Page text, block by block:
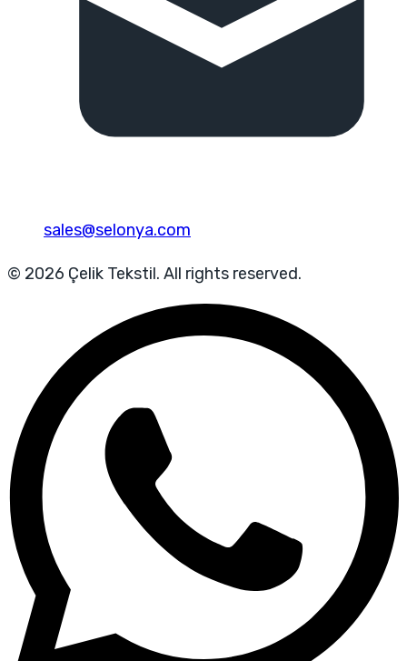
sales@selonya.com
© 2026 Çelik Tekstil. All rights reserved.